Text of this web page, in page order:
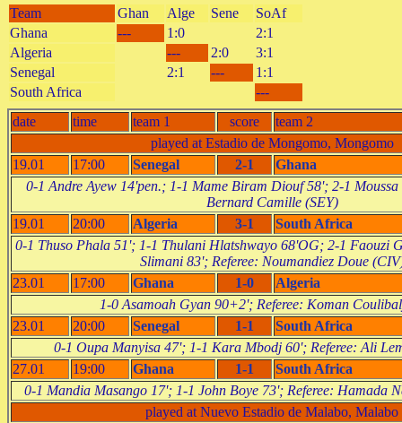
Team
Ghan Alge Sene
SoAf
Ghana
--- 1:0
2:1
Algeria
--- 2:0
3:1
Senegal
2:1 ---
1:1
South Africa
---
date
time team 1 score
team 2
played at Estadio de Mongomo, Mongomo
19.01
17:00 Senegal 2-1
Ghana
0-1 Andre Ayew 14'pen.; 1-1 Mame Biram Diouf 58'; 2-1
Bernard Camille (SEY)
19.01
20:00 Algeria 3-1
South Africa
0-1 Thuso Phala 51'; 1-1 Thulani Hlatshwayo 68'OG; 2-1 Faouzi
Slimani 83'; Referee: Noumandiez Doue
23.01
17:00 Ghana 1-0
Algeria
1-0 Asamoah Gyan 90+2'; Referee: Koman
23.01
20:00 Senegal 1-1
South Africa
0-1 Oupa Manyisa 47'; 1-1 Kara Mbodj 60'; Referee: Ali
27.01
19:00 Ghana 1-1
South Africa
0-1 Mandia Masango 17'; 1-1 John Boye 73'; Referee: Hamada
played at Nuevo Estadio de Malabo, Malabo